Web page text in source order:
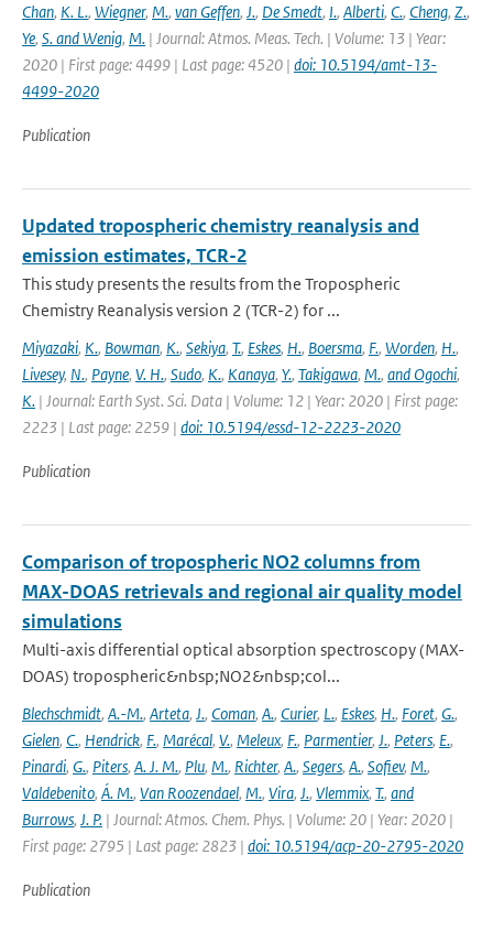
Chan, K. L., Wiegner, M., van Geffen, J., De Smedt, I., Alberti, C., Cheng, Z.,
Ye, S. and Wenig, M. | Journal: Atmos. Meas. Tech. | Volume: 13 | Year:
2020 | First page: 4499 | Last page: 4520 | doi: 10.5194/amt-13-
4499-2020
Publication
Updated tropospheric chemistry reanalysis and
emission estimates, TCR-2
This study presents the results from the Tropospheric
Chemistry Reanalysis version 2 (TCR-2) for ...
Miyazaki, K., Bowman, K., Sekiya, T., Eskes, H., Boersma, F., Worden, H.,
Livesey, N., Payne, V. H., Sudo, K., Kanaya, Y., Takigawa, M., and Ogochi,
K. | Journal: Earth Syst. Sci. Data | Volume: 12 | Year: 2020 | First page:
2223 | Last page: 2259 | doi: 10.5194/essd-12-2223-2020
Publication
Comparison of tropospheric NO2 columns from
MAX-DOAS retrievals and regional air quality model
simulations
Multi-axis differential optical absorption spectroscopy (MAX-
DOAS) tropospheric&nbsp;NO2&nbsp;col...
Blechschmidt, A.-M., Arteta, J., Coman, A., Curier, L., Eskes, H., Foret, G.,
Gielen, C., Hendrick, F., Marécal, V., Meleux, F., Parmentier, J., Peters, E.,
Pinardi, G., Piters, A. J. M., Plu, M., Richter, A., Segers, A., Sofiev, M.,
Valdebenito, Á. M., Van Roozendael, M., Vira, J., Vlemmix, T., and
Burrows, J. P. | Journal: Atmos. Chem. Phys. | Volume: 20 | Year: 2020 |
First page: 2795 | Last page: 2823 | doi: 10.5194/acp-20-2795-2020
Publication